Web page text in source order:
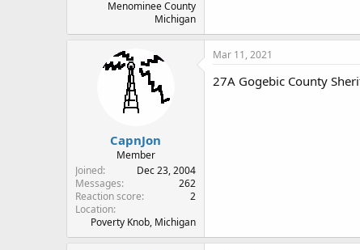
Menominee County
Michigan
CapnJon
Member
Joined
Dec 23, 2004
Messages
262
Reaction score
2
Location
Poverty Knob, Michigan
Mar 11, 2021
27A Gogebic County